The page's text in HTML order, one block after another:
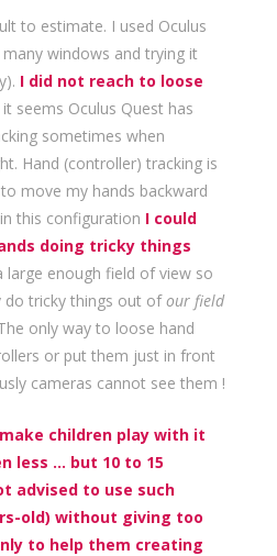
to estimate. I used Oculus
windows and trying it
I did not reach to loose
seems Oculus Quest has
sometimes when
Hand (controller) tracking is
move my hands backward
this configuration I could
doing tricky things
large enough field of view so
do tricky things out ofour field
only way to loose hand
or put them just in front
cameras cannot see them !
children play with it
less … but 10 to 15
advised to use such
old) without giving too
to help them creating